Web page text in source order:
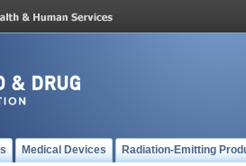
Medical Devices Radiation-Emitting